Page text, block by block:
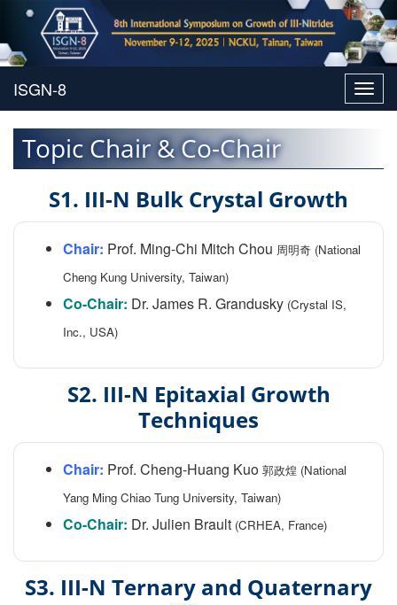
Topic Chair & Co-Chair
S1. III-N Bulk Crystal Growth
Chair: Prof. Ming-Chi Mitch Chou 周明奇 (National
Cheng Kung University, Taiwan)
Co-Chair: Dr. James R. Grandusky (Crystal IS,
Inc., USA)
S2. III-N Epitaxial Growth
Techniques
Chair: Prof. Cheng-Huang Kuo 郭政煌 (National
Yang Ming Chiao Tung University, Taiwan)
Co-Chair: Dr. Julien Brault (CRHEA, France)
S3. III-N Ternary and Quaternary